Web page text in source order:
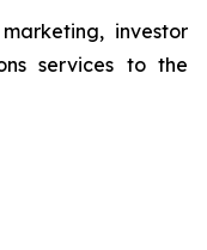
investor
services to the